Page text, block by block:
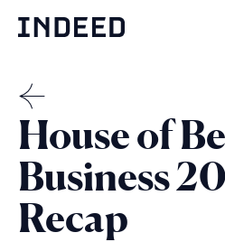
THE
MENSCH
House of
Business
Recap